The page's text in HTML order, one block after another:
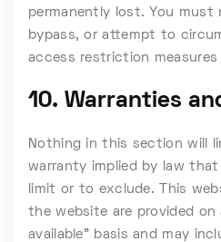
permanently lost. You
bypass, or attempt to
access restriction
10. Warranties
Nothing in this section will
warranty implied by law
limit or to exclude. This
the website are provided on
available” basis and may